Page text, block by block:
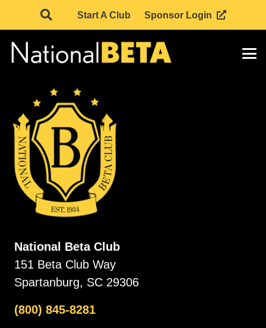
Start A Club Sponsor Login
National Beta Club
151 Beta Club Way
Spartanburg, SC 29306
(800) 845-8281